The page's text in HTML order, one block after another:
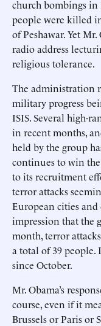
church bombings in
people were killed
of Peshawar. Yet
radio address
religious tolerance.
The administration
military progress
ISIS. Several high-
in recent months,
held by the group
continues to win
to its recruitment
terror attacks
European cities
impression that the
month, terror
a total of 39
since October.
Mr. Obama’s
course, even if it
Brussels or Paris